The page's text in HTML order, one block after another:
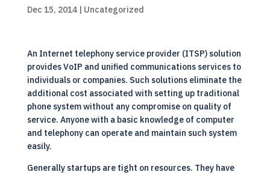
Dec 15, 2014| Uncategorized
An Internet telephony service provider (ITSP) solution
provides VoIP and unified communications services to
individuals or companies. Such solutions eliminate the
additional cost associated with setting up traditional
phone system without any compromise on quality of
service. Anyone with a basic knowledge of computer
and telephony can operate and maintain such system
easily.
Generally startups are tight on resources. They have